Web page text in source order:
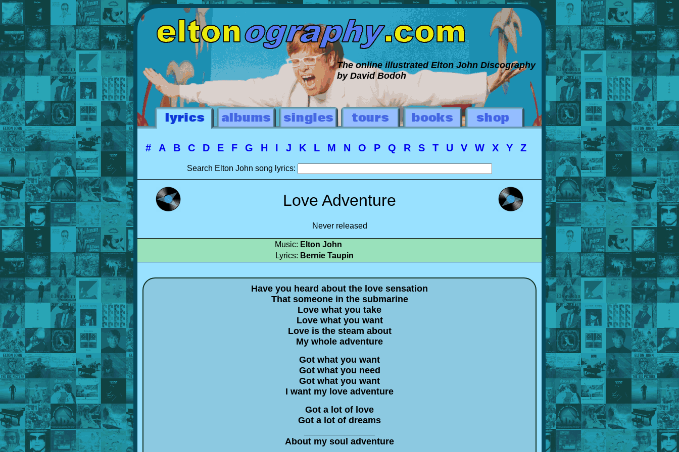
The online illustrated Elton John Discography
by David Bodoh
# A B C D E F G H I J K L M N O P Q R S T U V W X Y Z
Search Elton John song lyrics:
Love Adventure
Never released
Music: Elton John
Lyrics: Bernie Taupin
Have you heard about the love sensation
That someone in the submarine
Love what you take
Love what you want
Love is the steam about
My whole adventure
Got what you want
Got what you need
Got what you want
I want my love adventure
Got a lot of love
Got a lot of dreams
About my soul adventure